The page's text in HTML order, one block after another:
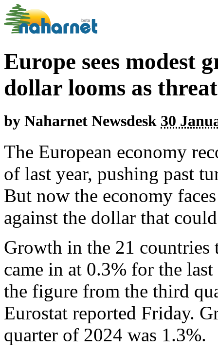
Europe sees modest
dollar looms as threat
by Naharnet Newsdesk 30
The European economy
of last year, pushing past
But now the economy
against the dollar that
Growth in the 21 countries
came in at 0.3% for the
the figure from the third
Eurostat reported Friday.
quarter of 2024 was 1.3%.